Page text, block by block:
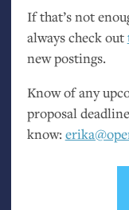
If that’s not
always check out
new postings.
Know of any
proposal
know: